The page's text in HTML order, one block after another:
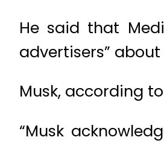
He said that
advertisers”
Musk, according
“Musk